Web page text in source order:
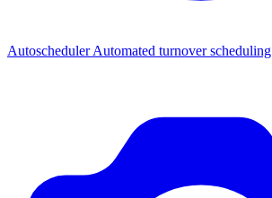
AutoschedulerAutomated turnover scheduling